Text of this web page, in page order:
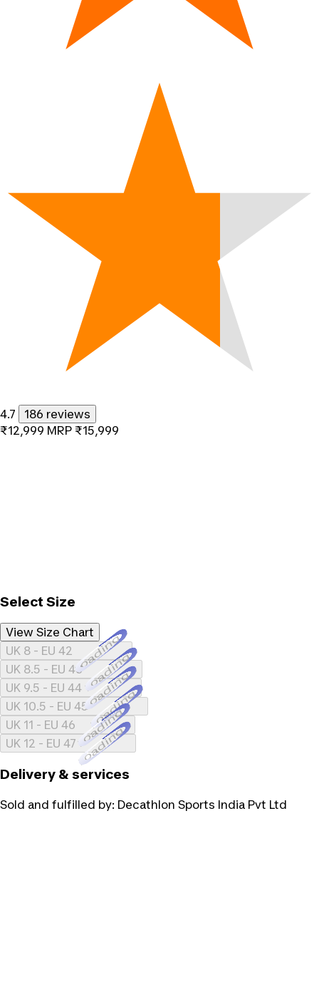
4.7
186 reviews
₹12,999 MRP ₹15,999
Select Size
View Size Chart
UK 8 - EU 42Loading...
UK 8.5 - EU 43Loading...
UK 9.5 - EU 44Loading...
UK 10.5 - EU 45Loading...
UK 11 - EU 46Loading...
UK 12 - EU 47Loading...
Delivery & services
Sold and fulfilled by: Decathlon Sports India Pvt Ltd